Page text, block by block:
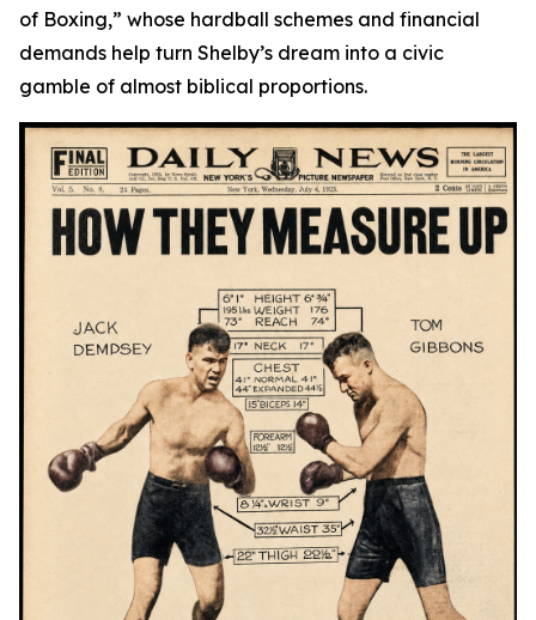
of Boxing,” whose hardball schemes and financial
demands help turn Shelby’s dream into a civic
gamble of almost biblical proportions.